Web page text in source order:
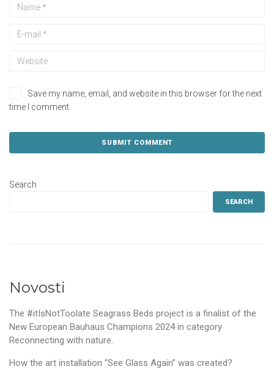
Save my name, email, and website in this browser for the next
time I comment.
Search
SEARCH
Novosti
The #itIsNotToolate Seagrass Beds project is a finalist of the
New European Bauhaus Champions 2024 in category
Reconnecting with nature.
How the art installation “See Glass Again” was created?